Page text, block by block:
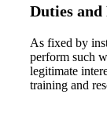
Duties and
As fixed by
perform such
legitimate
training and